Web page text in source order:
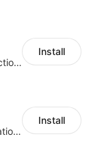
Pin products to the top of collections using flexible URL parameters
Install
Website and keywords optimizations help boost organic ranking in search engine
Install